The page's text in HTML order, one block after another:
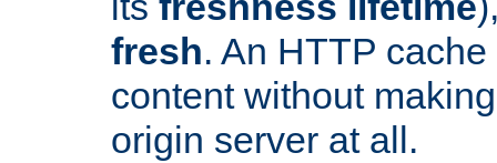
fresh. An HTTP
content without
origin server at all.